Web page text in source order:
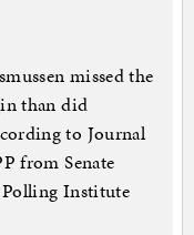
missed the
than did
to Journal
from Senate
Institute